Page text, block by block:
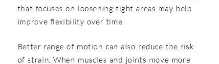
that focuses on loosening tight areas may help
improve flexibility over time.
Better range of motion can also reduce the risk
of strain. When muscles and joints move more